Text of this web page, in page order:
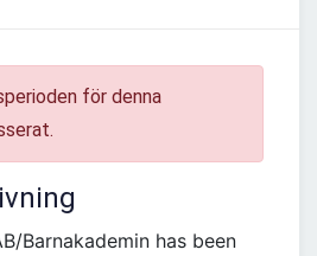
för denna
Barnakademin has been